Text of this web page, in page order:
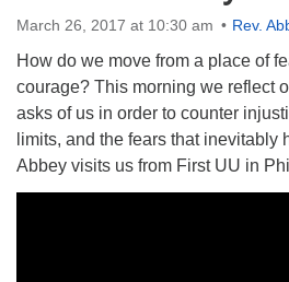
The Unitarian Society of
March 26, 2017 at 10:30 am Rev.
How do we move from a place of
courage? This morning we reflect
asks of us in order to counter
limits, and the fears that inevitably
Abbey visits us from First UU in